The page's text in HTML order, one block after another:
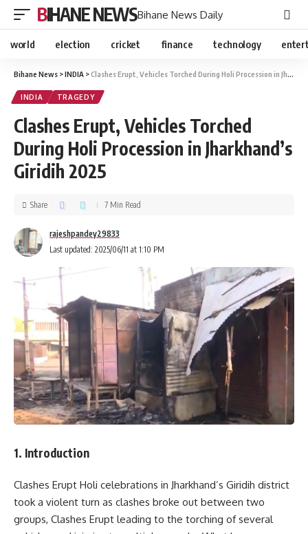
BIHANE NEWSBihane News Daily
world election cricket finance technology
Bihane News >INDIA >Clashes Erupt, Vehicles Torched During Holi Procession in Jharkhand’s Giridih 2025
INDIA TRAGEDY
Clashes Erupt, Vehicles Torched
During Holi Procession in Jharkhand’s
Giridih 2025
Last updated: 2025/06/11 at 1:10 PM
rajeshpandey29833
Share 7 Min Read
1. Introduction
Clashes Erupt Holi celebrations in Jharkhand’s Giridih district
took a violent turn as clashes broke out between two
groups, Clashes Erupt leading to the torching of several